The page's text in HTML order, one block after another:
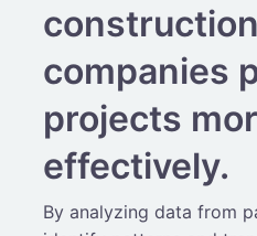
construction
companies
projects
effectively.
By analyzing data from